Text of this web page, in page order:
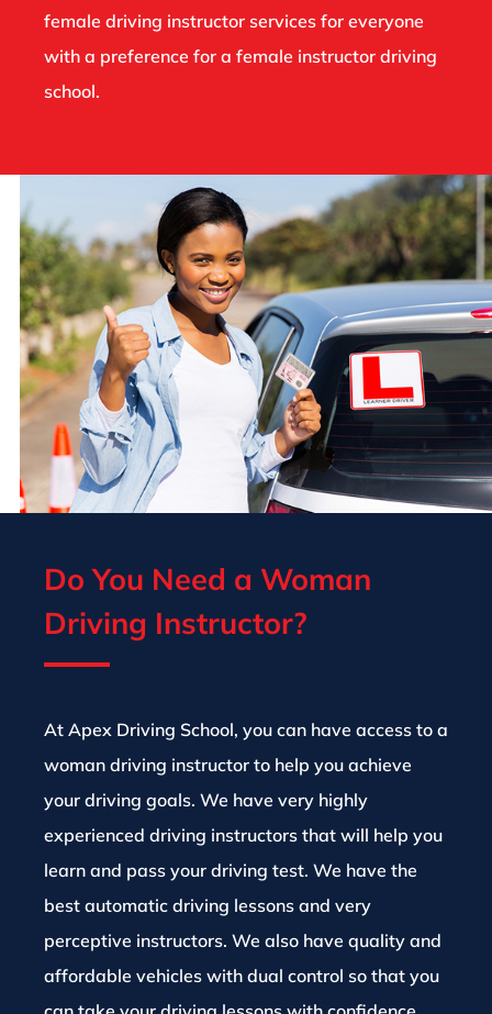
female driving instructor services for everyone
with a preference for a female instructor driving
school.
Do You Need a Woman
Driving Instructor?
At Apex Driving School, you can have access to a
woman driving instructor to help you achieve
your driving goals. We have very highly
experienced driving instructors that will help you
learn and pass your driving test. We have the
best automatic driving lessons and very
perceptive instructors. We also have quality and
affordable vehicles with dual control so that you